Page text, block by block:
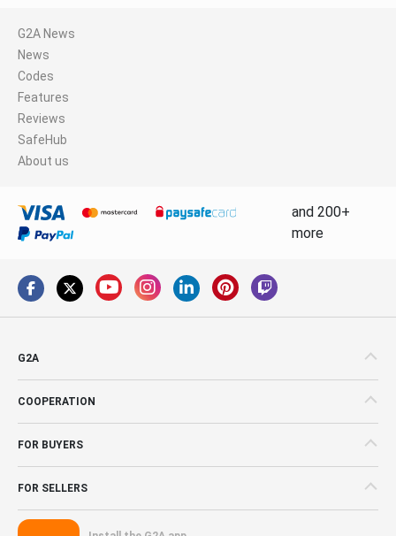
G2A News
News
Codes
Features
Reviews
SafeHub
About us
and 200+
more
G2A
COOPERATION
FOR BUYERS
FOR SELLERS